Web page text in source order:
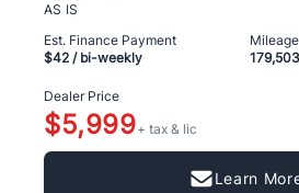
AS IS
Est. Finance Payment
$42 / bi-weekly
Mileage
179,503
Dealer Price
$5,999+ tax & lic
Learn